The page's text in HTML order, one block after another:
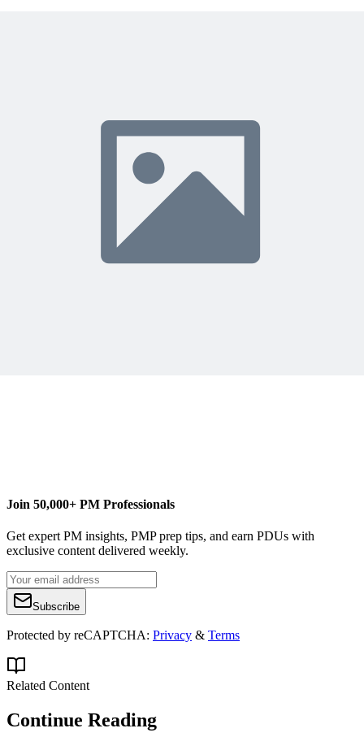
Join 50,000+ PM Professionals
Get expert PM insights, PMP prep tips, and earn PDUs with
exclusive content delivered weekly.
Subscribe
Protected by reCAPTCHA: Privacy & Terms
Related Content
Continue Reading